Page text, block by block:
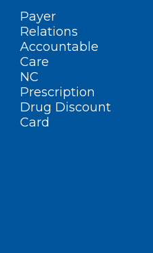
Payer
Relations
Accountable
Care
NC
Prescription
Drug Discount
Card